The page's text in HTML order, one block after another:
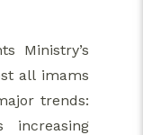
Ministry’s
all imams
trends:
increasing